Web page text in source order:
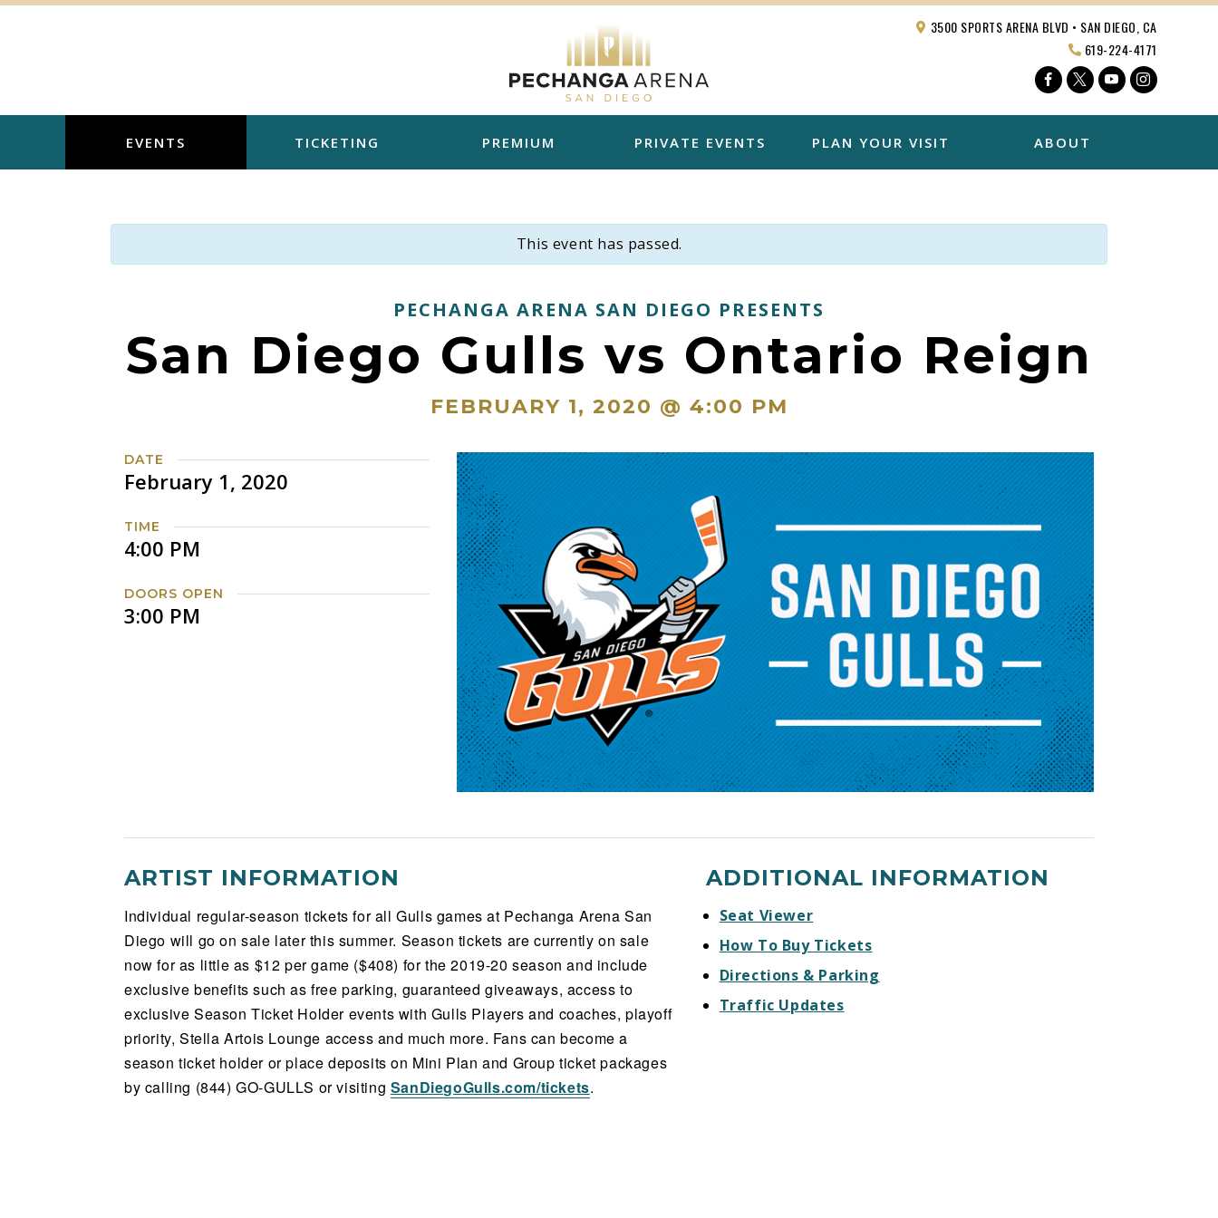
EVENTS TICKETING PREMIUM PRIVATE EVENTS PLAN YOUR VISIT ABOUT
3500 SPORTS ARENA BLVD • SAN DIEGO, CA
619-224-4171
Facebook
TwitterYouTube
This event has passed.
PECHANGA ARENA SAN DIEGO PRESENTS
San Diego Gulls vs Ontario Reign
FEBRUARY 1, 2020 @ 4:00 PM
DATE
February 1, 2020
TIME
4:00 PM
DOORS OPEN
3:00 PM
ARTIST INFORMATION
Individual regular-season tickets for all Gulls games at Pechanga Arena San
Diego will go on sale later this summer. Season tickets are currently on sale
now for as little as $12 per game ($408) for the 2019-20 season and include
exclusive benefits such as free parking, guaranteed giveaways, access to
exclusive Season Ticket Holder events with Gulls Players and coaches, playoff
priority, Stella Artois Lounge access and much more. Fans can become a
season ticket holder or place deposits on Mini Plan and Group ticket packages
by calling (844) GO-GULLS or visiting SanDiegoGulls.com/tickets.
ADDITIONAL INFORMATION
Seat Viewer
How To Buy Tickets
Directions & Parking
Traffic Updates